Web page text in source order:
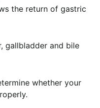
the return of gastric
gallbladder and bile
whether your